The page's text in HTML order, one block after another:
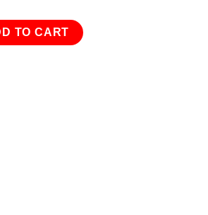
TO CART